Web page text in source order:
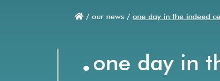
Breadcrumb
/ our news / one day in the indeed
.one day in